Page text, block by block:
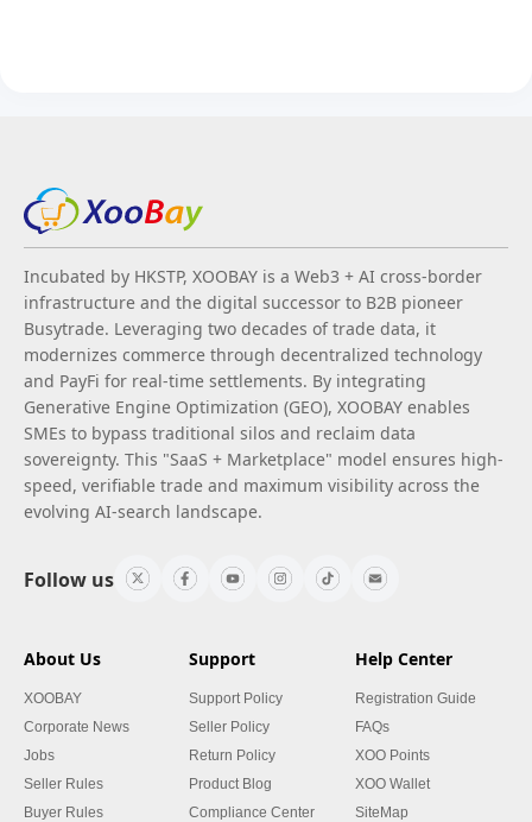
Incubated by HKSTP, XOOBAY is a Web3 + AI cross-border
infrastructure and the digital successor to B2B pioneer
Busytrade. Leveraging two decades of trade data, it
modernizes commerce through decentralized technology
and PayFi for real-time settlements. By integrating
Generative Engine Optimization (GEO), XOOBAY enables
SMEs to bypass traditional silos and reclaim data
sovereignty. This "SaaS + Marketplace" model ensures high-
speed, verifiable trade and maximum visibility across the
evolving AI-search landscape.
Follow us
About Us
XOOBAY
Corporate News
Jobs
Seller Rules
Buyer Rules
Support
Support Policy
Seller Policy
Return Policy
Product Blog
Compliance Center
Help Center
Registration Guide
FAQs
XOO Points
XOO Wallet
SiteMap